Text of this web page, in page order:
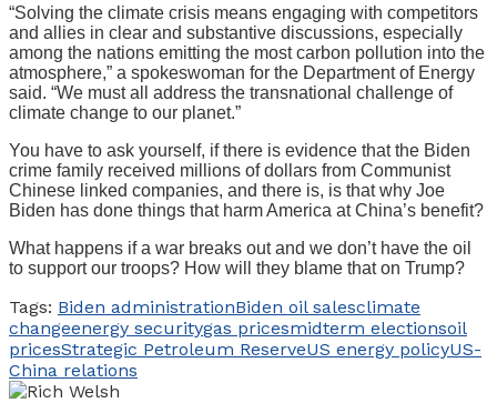
“Solving the climate crisis means engaging with competitors
and allies in clear and substantive discussions, especially
among the nations emitting the most carbon pollution into the
atmosphere,” a spokeswoman for the Department of Energy
said. “We must all address the transnational challenge of
climate change to our planet.”
You have to ask yourself, if there is evidence that the Biden
crime family received millions of dollars from Communist
Chinese linked companies, and there is, is that why Joe
Biden has done things that harm America at China’s benefit?
What happens if a war breaks out and we don’t have the oil
to support our troops? How will they blame that on Trump?
Tags: Biden administrationBiden oil salesclimate
changeenergy securitygas pricesmidterm electionsoil
pricesStrategic Petroleum ReserveUS energy policyUS-
China relations